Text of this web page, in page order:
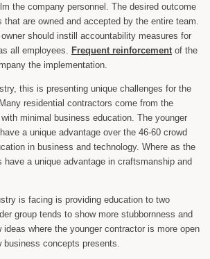
the company personnel. The desired outcome
are owned and accepted by the entire team.
should instill accountability measures for
all employees.
Frequent reinforcement of the
the implementation.
this is presenting unique challenges for the
residential contractors come from the
minimal business education. The younger
a unique advantage over the 46-60 crowd
in business and technology. Where as the
have a unique advantage in craftsmanship and
is facing is providing education to two
group tends to show more stubbornness and
where the younger contractor is more open
concepts presents.